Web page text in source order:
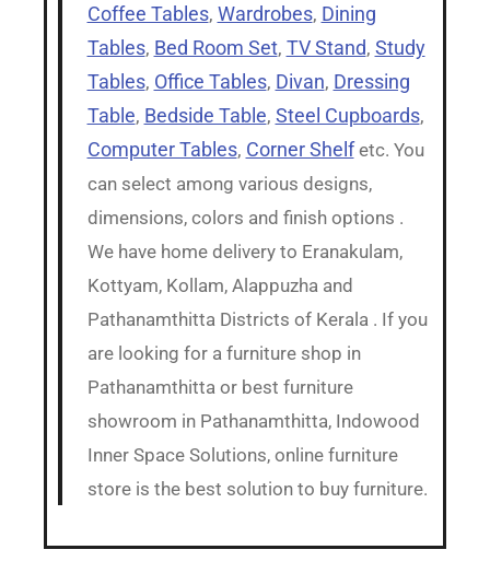
Coffee Tables, Wardrobes, Dining
Tables, Bed Room Set, TV Stand, Study
Tables, Office Tables, Divan, Dressing
Table, Bedside Table, Steel Cupboards,
Computer Tables, Corner Shelf etc. You
can select among various designs,
dimensions, colors and finish options .
We have home delivery to Eranakulam,
Kottyam, Kollam, Alappuzha and
Pathanamthitta Districts of Kerala . If you
are looking for a furniture shop in
Pathanamthitta or best furniture
showroom in Pathanamthitta, Indowood
Inner Space Solutions, online furniture
store is the best solution to buy furniture.